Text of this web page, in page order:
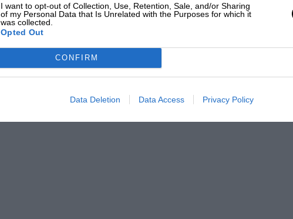
I want to opt-out of Collection, Use, Retention, Sale, and/or Sharing
of my Personal Data that Is Unrelated with the Purposes for which it
was collected.
Opted Out
CONFIRM
Data Deletion Data Access Privacy Policy